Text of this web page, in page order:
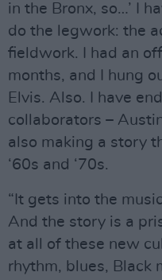
in the Bronx, so…’ I
do the legwork: the
fieldwork. I had an
months, and I hung
Elvis. Also. I have
collaborators –
also making a story
‘60s and ‘70s.
“It gets into the
And the story is a
at all of these new
rhythm, blues, Black